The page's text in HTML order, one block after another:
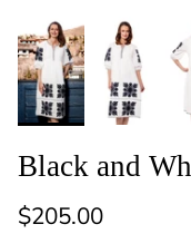
Black and
Regular price
$205.00